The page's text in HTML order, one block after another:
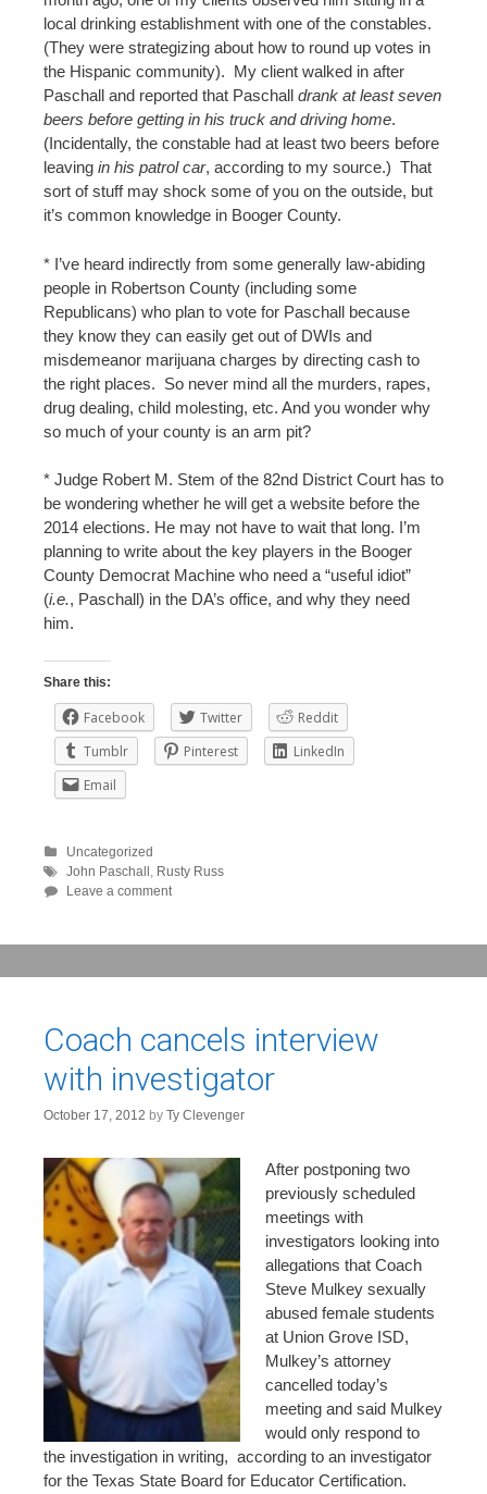
local drinking establishment with one of the constables.
(They were strategizing about how to round up votes in
the Hispanic community). My client walked in after
Paschall and reported that Paschall drank at least seven
beers before getting in his truck and driving home.
(Incidentally, the constable had at least two beers before
leaving in his patrol car, according to my source.) That
sort of stuff may shock some of you on the outside, but
it’s common knowledge in Booger County.
* I’ve heard indirectly from some generally law-abiding
people in Robertson County (including some
Republicans) who plan to vote for Paschall because
they know they can easily get out of DWIs and
misdemeanor marijuana charges by directing cash to
the right places. So never mind all the murders, rapes,
drug dealing, child molesting, etc. And you wonder why
so much of your county is an arm pit?
* Judge Robert M. Stem of the 82nd District Court has to
be wondering whether he will get a website before the
2014 elections. He may not have to wait that long. I’m
planning to write about the key players in the Booger
County Democrat Machine who need a “useful idiot”
(i.e., Paschall) in the DA’s office, and why they need
him.
Share this:
Facebook Twitter
Reddit
Tumblr
Pinterest
LinkedIn
Email
Uncategorized
John Paschall Rusty Russ
Leave a comment
Coach cancels interview
with investigator
October 17, 2012 by Ty Clevenger
After postponing two
previously scheduled
meetings with
investigators looking into
allegations that Coach
Steve Mulkey sexually
abused female students
at Union Grove ISD,
Mulkey’s attorney
cancelled today’s
meeting and said Mulkey
would only respond to
the investigation in writing, according to an investigator
for the Texas State Board for Educator Certification.